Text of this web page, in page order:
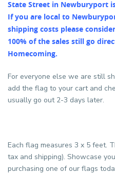
State Street in Newburyport
If you are local to
shipping costs please
100% of the sales still go
Homecoming.
For everyone else we are still
add the flag to your cart and
usually go out 2-3 days later.
Each flag measures 3 x 5 feet.
tax and shipping). Showcase
purchasing one of our flags